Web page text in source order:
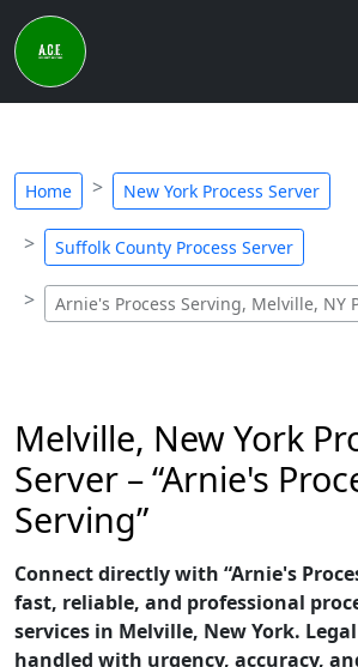
Home New York Process Server
Suffolk County Process Server
Arnie's Process Serving, Melville, NY
Melville, New York
Server – “Arnie's
Serving”
Connect directly with “Arnie's
fast, reliable, and professional
services in Melville, New York.
handled with urgency, accuracy,